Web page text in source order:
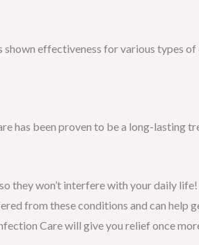
effectiveness for various types
has been proven to be a long-lasting
they won’t interfere with your daily life!
from these conditions and can help
Care will give you relief once